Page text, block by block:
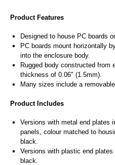
Product Features
Designed to house PC boards
PC boards mount horizontally
into the enclosure body.
Rugged body constructed from
thickness of 0.06" (1.5mm).
Many sizes include a
Product Includes
Versions with metal end plates
panels, colour matched to
black.
Versions with plastic end plates
black.